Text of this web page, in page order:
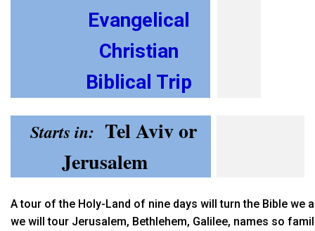
Evangelical
Christian
Biblical Trip
Starts in: Tel Aviv or
Jerusalem
A tour of the Holy-Land of nine days will turn the Bible we
we will tour Jerusalem, Bethlehem, Galilee, names so